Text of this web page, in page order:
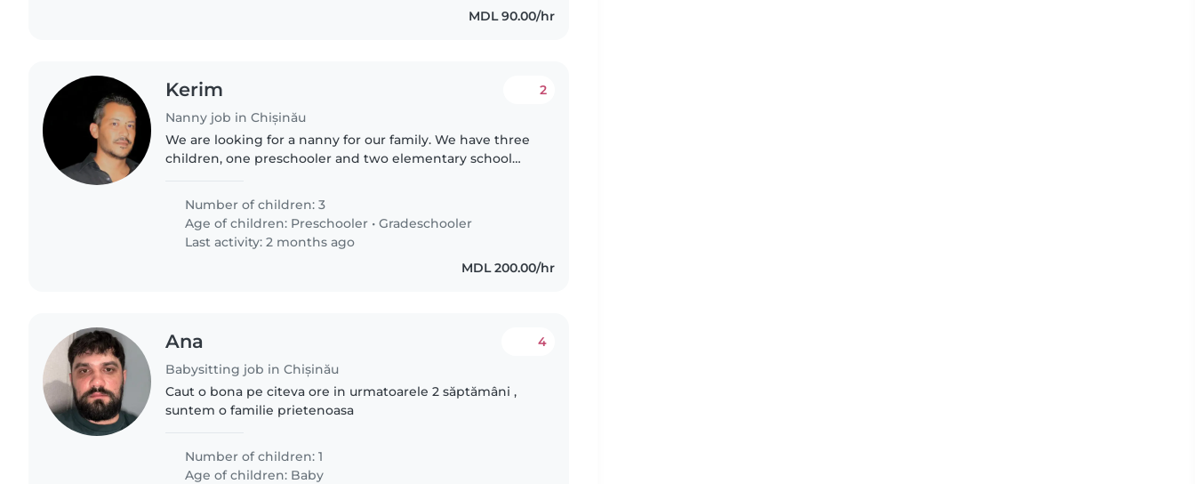
MDL 90.00/hr
Kerim
Nanny job in Chișinău
2
We are looking for a nanny for our family. We have three
children, one preschooler and two elementary school
We are looking..
Number of children: 3
Age of children: Preschooler •Gradeschooler
Last activity: 2 months ago
MDL 200.00/hr
Ana
Babysitting job in Chișinău
4
Caut o bona pe citeva ore in urmatoarele 2 săptămâni ,
suntem o familie prietenoasa
Number of children: 1
Age of children: Baby